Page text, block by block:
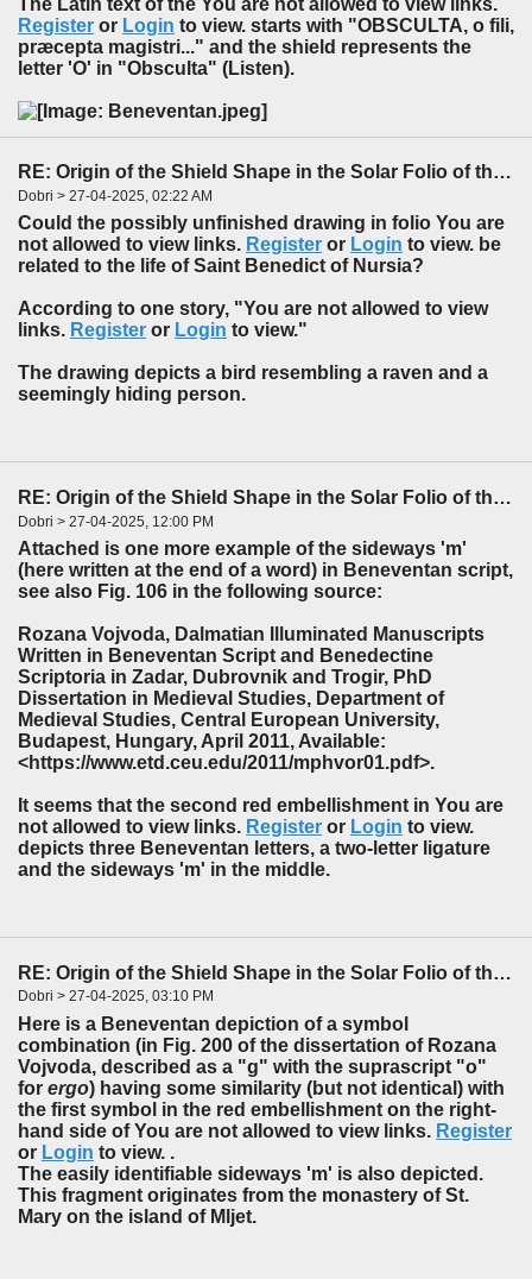
The Latin text of the You are not allowed to view links.
Register or Login to view. starts with "OBSCULTA, o fili,
præcepta magistri..." and the shield represents the
letter 'O' in "Obsculta" (Listen).
RE: Origin of the Shield Shape in the Solar Folio of the f85-86 Foldout
Dobri > 27-04-2025, 02:22 AM
Could the possibly unfinished drawing in folio You are
not allowed to view links. Register or Login to view. be
related to the life of Saint Benedict of Nursia?
According to one story, "You are not allowed to view
links. Register or Login to view."
The drawing depicts a bird resembling a raven and a
seemingly hiding person.
RE: Origin of the Shield Shape in the Solar Folio of the f85-86 Foldout
Dobri > 27-04-2025, 12:00 PM
Attached is one more example of the sideways 'm'
(here written at the end of a word) in Beneventan script,
see also Fig. 106 in the following source:
Rozana Vojvoda, Dalmatian Illuminated Manuscripts
Written in Beneventan Script and Benedectine
Scriptoria in Zadar, Dubrovnik and Trogir, PhD
Dissertation in Medieval Studies, Department of
Medieval Studies, Central European University,
Budapest, Hungary, April 2011, Available:
<https://www.etd.ceu.edu/2011/mphvor01.pdf>.
It seems that the second red embellishment in You are
not allowed to view links. Register or Login to view.
depicts three Beneventan letters, a two-letter ligature
and the sideways 'm' in the middle.
RE: Origin of the Shield Shape in the Solar Folio of the f85-86 Foldout
Dobri > 27-04-2025, 03:10 PM
Here is a Beneventan depiction of a symbol
combination (in Fig. 200 of the dissertation of Rozana
Vojvoda, described as a "g" with the suprascript "o"
for ergo) having some similarity (but not identical) with
the first symbol in the red embellishment on the right-
hand side of You are not allowed to view links. Register
or Login to view. .
The easily identifiable sideways 'm' is also depicted.
This fragment originates from the monastery of St.
Mary on the island of Mljet.